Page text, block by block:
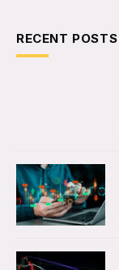
RECENT POSTS